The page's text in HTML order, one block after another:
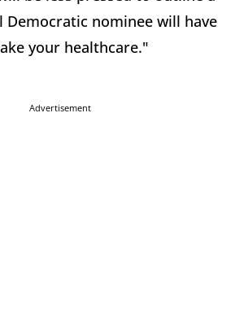
nominee will have
your healthcare."
Advertisement